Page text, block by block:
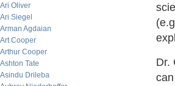
Ari Oliver
Ari Siegel
Arman Agdaian
Art Cooper
Arthur Cooper
Ashton Tate
Asindu Drileba
Dr.